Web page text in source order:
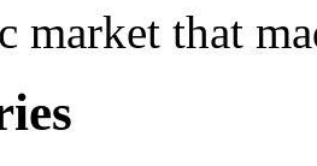
market that